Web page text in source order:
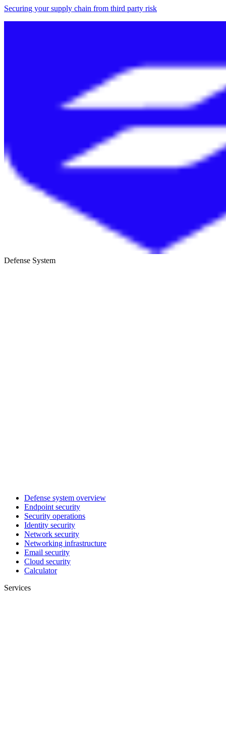
Securing your supply chain from third party risk
Defense System
Defense system overview
Endpoint security
Security operations
Identity security
Network security
Networking infrastructure
Email security
Cloud security
Calculator
Services